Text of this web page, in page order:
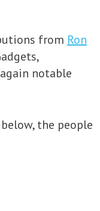
from Ron
notable
the people